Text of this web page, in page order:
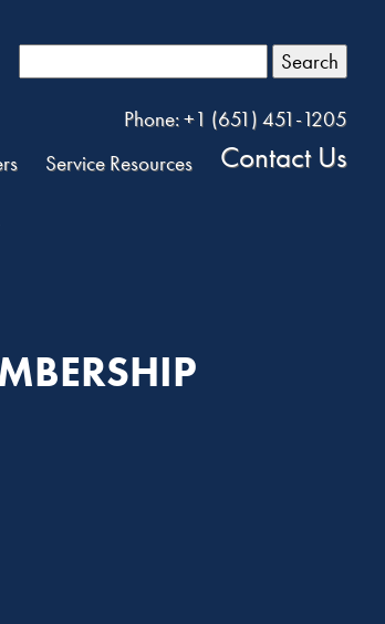
Search
Phone: +1 (651) 451-1205
Service Resources Contact Us